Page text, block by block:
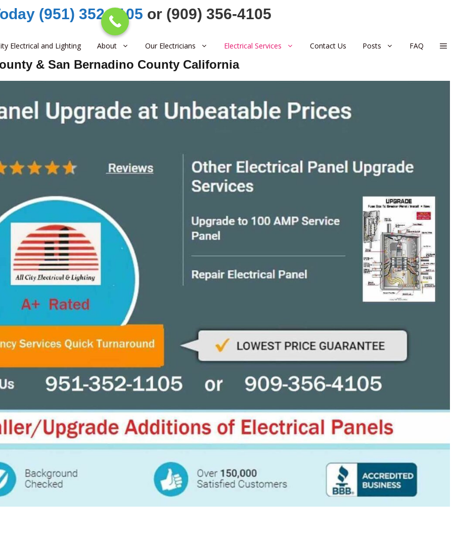
(951) 352-1105 or (909) 356-4105
Electrical and Lighting About Our Electricians Electrical Services Contact Us Posts FAQ
& San Bernadino County California